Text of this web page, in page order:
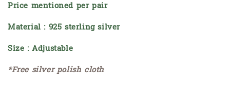
Price mentioned per pair
Material : 925 sterling silver
Size : Adjustable
*Free silver polish cloth